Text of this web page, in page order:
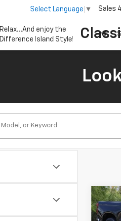
Relax…And enjoy the
Difference Island Style!
Select Language ▼ Sales
New